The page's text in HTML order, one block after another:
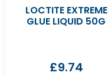
LOCTITE EXTREME
GLUE LIQUID 50G
£9.74